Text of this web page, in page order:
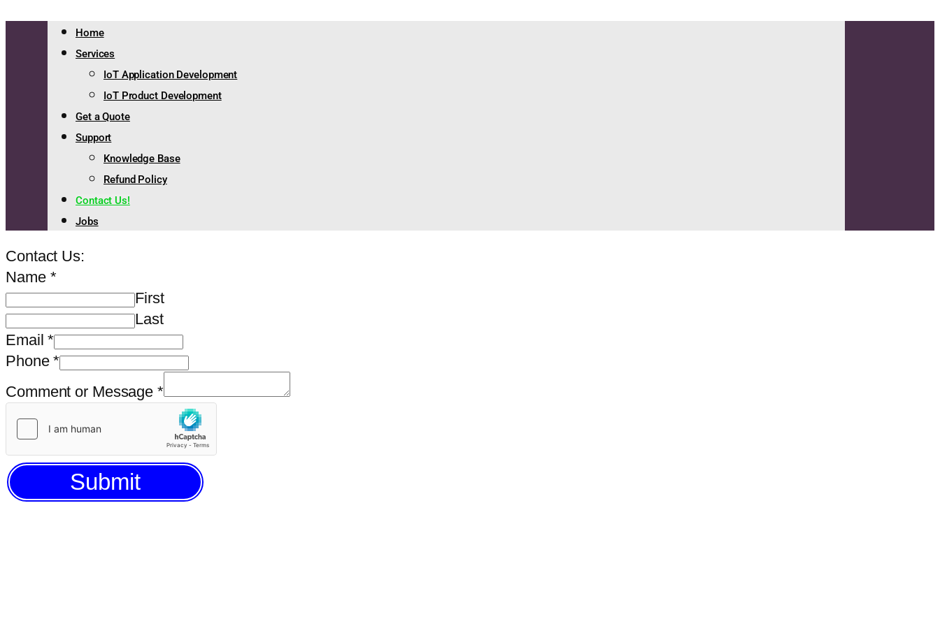
Home
Services
IoT Application Development
IoT Product Development
Get a Quote
Support
Knowledge Base
Refund Policy
Contact Us!
Jobs
Contact Us:
Name *
First
Last
Email*
Phone*
Comment or Message*
Submit